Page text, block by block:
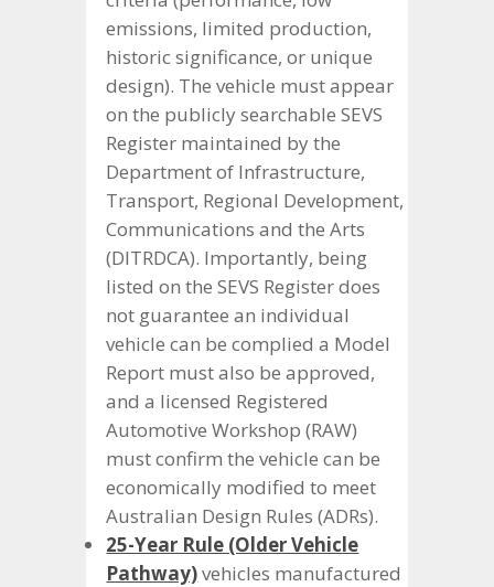
emissions, limited production,
historic significance, or unique
design). The vehicle must appear
on the publicly searchable SEVS
Register maintained by the
Department of Infrastructure,
Transport, Regional Development,
Communications and the Arts
(DITRDCA). Importantly, being
listed on the SEVS Register does
not guarantee an individual
vehicle can be complied a Model
Report must also be approved,
and a licensed Registered
Automotive Workshop (RAW)
must confirm the vehicle can be
economically modified to meet
Australian Design Rules (ADRs).
25-Year Rule (Older Vehicle
Pathway)vehicles manufactured